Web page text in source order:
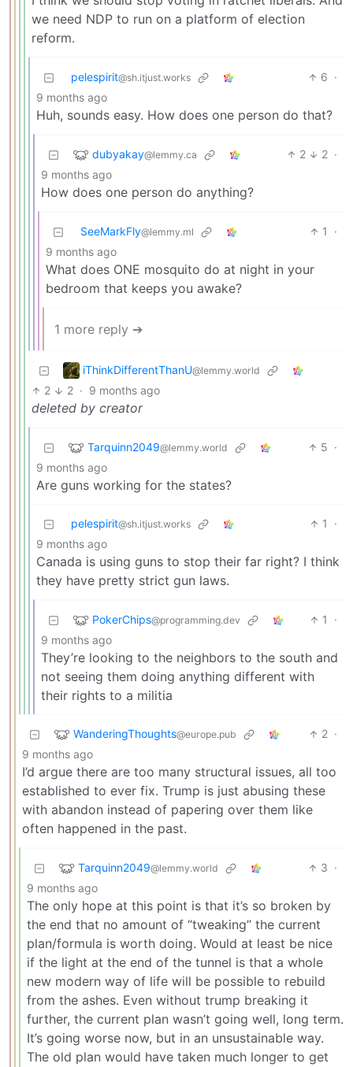
we need NDP to run on a platform of election
reform.
pelespirit@sh.itjust.works 6 ·
9 months ago
Huh, sounds easy. How does one person do that?
dubyakay@lemmy.ca 2 2 ·
9 months ago
How does one person do anything?
SeeMarkFly@lemmy.ml 1
·
9 months ago
What does ONE mosquito do at night in your
bedroom that keeps you awake?
1 more reply ➔
iThinkDifferentThanU@lemmy.world
2 2 · 9 months ago
deleted by creator
Tarquinn2049@lemmy.world 5 ·
9 months ago
Are guns working for the states?
pelespirit@sh.itjust.works 1
·
9 months ago
Canada is using guns to stop their far right? I think
they have pretty strict gun laws.
PokerChips@programming.dev 1
·
9 months ago
They’re looking to the neighbors to the south and
not seeing them doing anything different with
their rights to a militia
WanderingThoughts@europe.pub 2 ·
9 months ago
I’d argue there are too many structural issues, all too
established to ever fix. Trump is just abusing these
with abandon instead of papering over them like
often happened in the past.
Tarquinn2049@lemmy.world 3 ·
9 months ago
The only hope at this point is that it’s so broken by
the end that no amount of “tweaking” the current
plan/formula is worth doing. Would at least be nice
if the light at the end of the tunnel is that a whole
new modern way of life will be possible to rebuild
from the ashes. Even without trump breaking it
further, the current plan wasn’t going well, long term.
It’s going worse now, but in an unsustainable way.
The old plan would have taken much longer to get